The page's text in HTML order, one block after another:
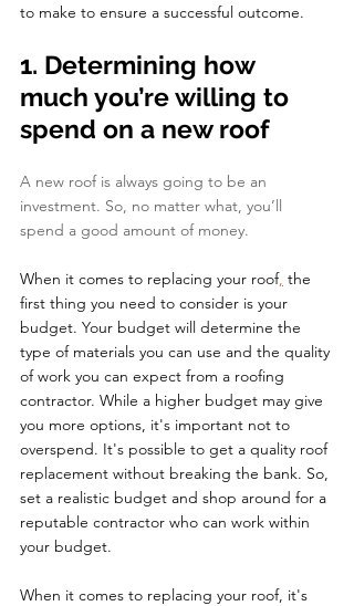
to make to ensure a successful outcome.
1. Determining how
much you’re willing to
spend on a new roof
A new roof is always going to be an
investment. So, no matter what, you’ll
spend a good amount of money.
When it comes to replacing your roof, the
first thing you need to consider is your
budget. Your budget will determine the
type of materials you can use and the quality
of work you can expect from a roofing
contractor. While a higher budget may give
you more options, it's important not to
overspend. It's possible to get a quality roof
replacement without breaking the bank. So,
set a realistic budget and shop around for a
reputable contractor who can work within
your budget.
When it comes to replacing your roof, it's